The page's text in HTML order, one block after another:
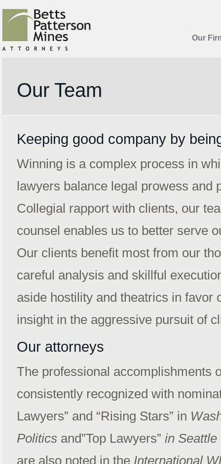
Our
Our Team
Keeping good company by
Winning is a complex process in
lawyers balance legal prowess and
Collegial rapport with clients, our
counsel enables us to better serve
Our clients benefit most from our
careful analysis and skillful
aside hostility and theatrics in favor
insight in the aggressive pursuit of
Our attorneys
The professional accomplishments
consistently recognized with
Lawyers” and “Rising Stars” in
Politics and”Top Lawyers” in Seattle
are also noted in the International